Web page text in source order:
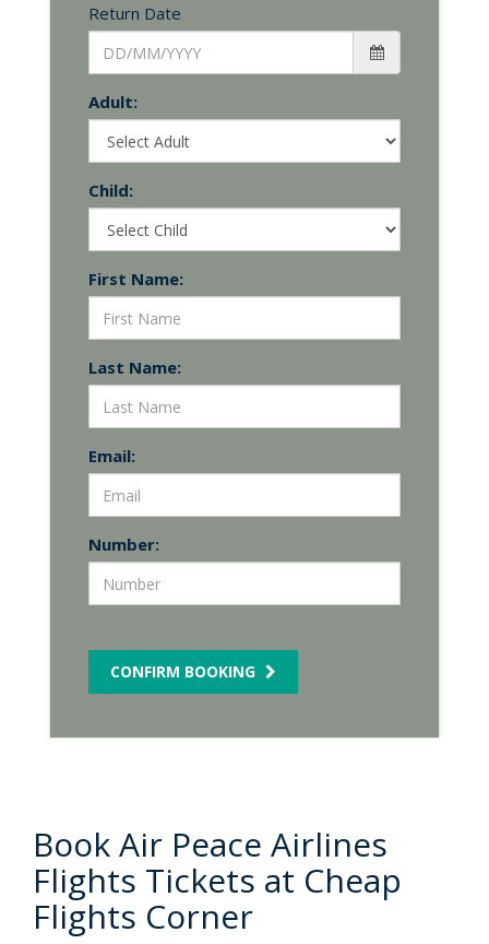
Return Date
Adult:
Child:
First Name:
Last Name:
Email:
Number:
CONFIRM BOOKING
Book Air Peace Airlines
Flights Tickets at Cheap
Flights Corner